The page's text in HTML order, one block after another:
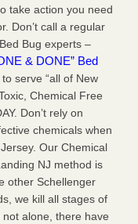
take action you need
Don’t call a regular
Bug experts –
& DONE” Bed
serve “all of New
Chemical Free
Don’t rely on
chemicals when
Our Chemical
NJ method is
other Schellenger
we kill all stages of
not alone, there have